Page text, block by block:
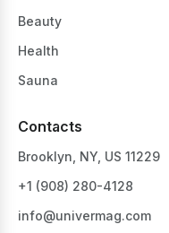
Beauty
Health
Sauna
Contacts
Brooklyn, NY, US 11229
+1 ‪(908) 280-4128‬
info@univermag.com